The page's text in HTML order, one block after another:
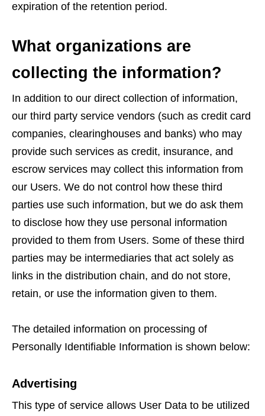
expiration of the retention period.
What organizations are
collecting the information?
In addition to our direct collection of information,
our third party service vendors (such as credit card
companies, clearinghouses and banks) who may
provide such services as credit, insurance, and
escrow services may collect this information from
our Users. We do not control how these third
parties use such information, but we do ask them
to disclose how they use personal information
provided to them from Users. Some of these third
parties may be intermediaries that act solely as
links in the distribution chain, and do not store,
retain, or use the information given to them.
The detailed information on processing of
Personally Identifiable Information is shown below:
Advertising
This type of service allows User Data to be utilized